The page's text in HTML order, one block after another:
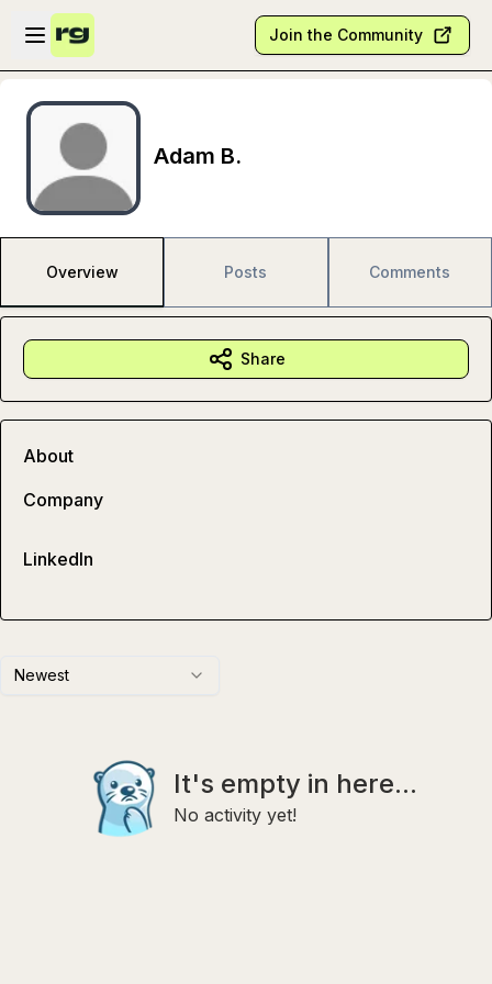
Skip to main content
Open sidebar
Join the Community
Adam B.
Overview Posts Comments
Newest
It's empty in here...
No activity yet!
Share
About
Company
LinkedIn